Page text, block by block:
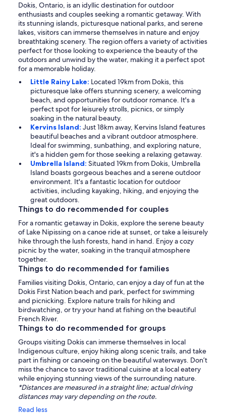
Dokis, Ontario, is an idyllic destination for outdoor
enthusiasts and couples seeking a romantic getaway. With
its stunning islands, picturesque national parks, and serene
lakes, visitors can immerse themselves in nature and enjoy
breathtaking scenery. The region offers a variety of activities
perfect for those looking to experience the beauty of the
outdoors and unwind by the water, making it a perfect spot
for a memorable holiday.
Little Rainy Lake: Located 19km from Dokis, this
picturesque lake offers stunning scenery, a welcoming
beach, and opportunities for outdoor romance. It's a
perfect spot for leisurely strolls, picnics, or simply
soaking in the natural beauty.
Kervins Island: Just 18km away, Kervins Island features
beautiful beaches and a vibrant outdoor atmosphere.
Ideal for swimming, sunbathing, and exploring nature,
it's a hidden gem for those seeking a relaxing getaway.
Umbrella Island: Situated 19km from Dokis, Umbrella
Island boasts gorgeous beaches and a serene outdoor
environment. It's a fantastic location for outdoor
activities, including kayaking, hiking, and enjoying the
great outdoors.
Things to do recommended for couples
For a romantic getaway in Dokis, explore the serene beauty
of Lake Nipissing on a canoe ride at sunset, or take a leisurely
hike through the lush forests, hand in hand. Enjoy a cozy
picnic by the water, soaking in the tranquil atmosphere
together.
Things to do recommended for families
Families visiting Dokis, Ontario, can enjoy a day of fun at the
Dokis First Nation beach and park, perfect for swimming
and picnicking. Explore nature trails for hiking and
birdwatching, or try your hand at fishing on the beautiful
French River.
Things to do recommended for groups
Groups visiting Dokis can immerse themselves in local
Indigenous culture, enjoy hiking along scenic trails, and take
part in fishing or canoeing on the beautiful waterways. Don’t
miss the chance to savor traditional cuisine at a local eatery
while enjoying stunning views of the surrounding nature.
*Distances are measured in a straight line; actual driving
distances may vary depending on the route.
Read less